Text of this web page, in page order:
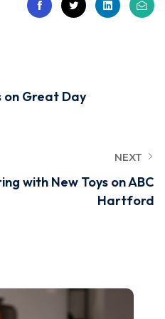
on Great Day
NEXT
with New Toys on ABC
Hartford